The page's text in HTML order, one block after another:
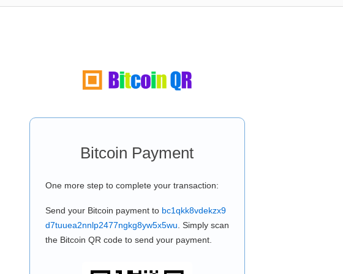
Bitcoin Payment
One more step to complete your transaction:
Send your Bitcoin payment to bc1qkk8vdekzx9
d7tuuea2nnlp2477ngkg8yw5x5wu . Simply scan
the Bitcoin QR code to send your payment.